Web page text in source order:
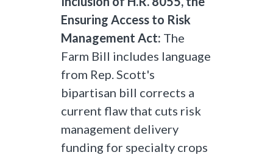
Ensuring Access to Risk
Management Act: The
Farm Bill includes language
from Rep. Scott's
bipartisan bill corrects a
current flaw that cuts risk
management delivery
funding for specialty crops